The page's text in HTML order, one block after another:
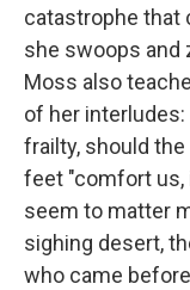
catastrophe that
she swoops and
Moss also
of her
frailty, should
feet "comfort us,
seem to matter
sighing desert,
who came